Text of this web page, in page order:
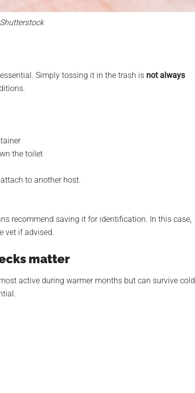
Simply tossing it in the trash is not always
the toilet
to another host.
recommend saving it for identification. In this case,
vet if advised.
matter
active during warmer months but can survive cold